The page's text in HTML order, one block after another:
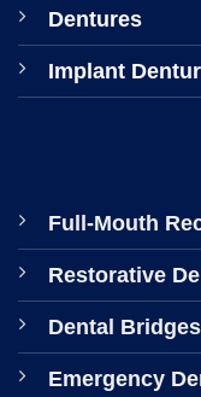
Dentures
Implant
Full-Mouth
Restorative
Dental Bridges
Emergency